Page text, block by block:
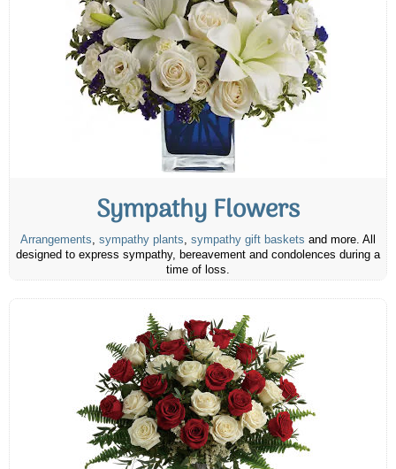
Sympathy Flowers
Arrangements, sympathy plants, sympathy gift baskets and more. All
designed to express sympathy, bereavement and condolences during a
time of loss.